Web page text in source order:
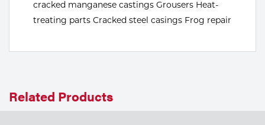
cracked manganese castings Grousers Heat-
treating parts Cracked steel casings Frog repair
Related Products